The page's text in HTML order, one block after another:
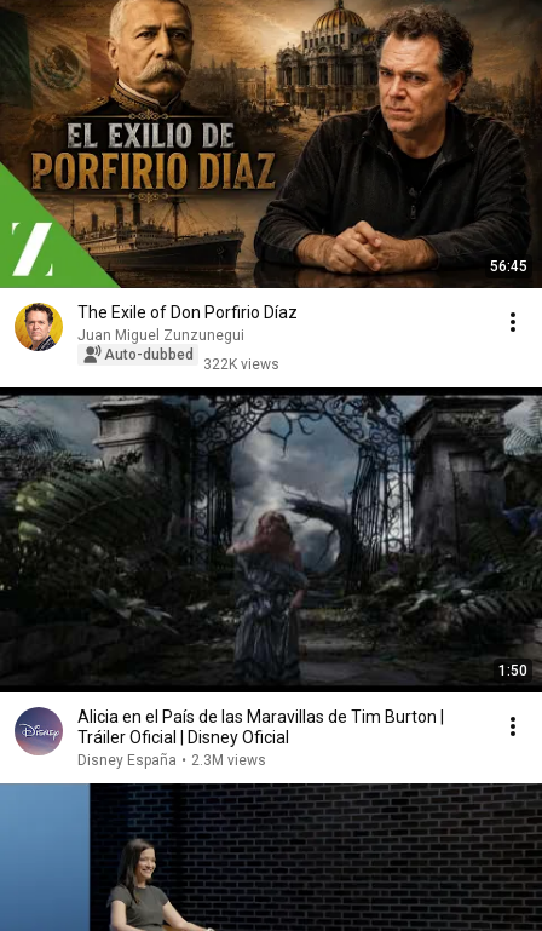
56:45
The Exile of Don Porfirio Díaz
Juan Miguel Zunzunegui
Auto-dubbed
322K views
1:50
Alicia en el País de las Maravillas de Tim Burton |
Tráiler Oficial | Disney Oficial
Disney España • 2.3M views